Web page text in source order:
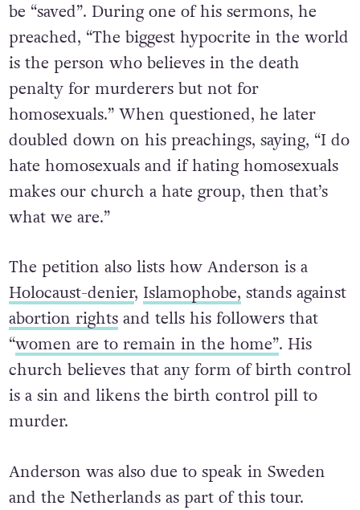
be “saved”. During one of his sermons, he
preached, “The biggest hypocrite in the world
is the person who believes in the death
penalty for murderers but not for
homosexuals.” When questioned, he later
doubled down on his preachings, saying, “I do
hate homosexuals and if hating homosexuals
makes our church a hate group, then that’s
what we are.”
The petition also lists how Anderson is a
Holocaust-denier, Islamophobe, stands against
abortion rightsand tells his followers that
“women are to remain in the home”. His
church believes that any form of birth control
is a sin and likens the birth control pill to
murder.
Anderson was also due to speak in Sweden
and the Netherlands as part of this tour.